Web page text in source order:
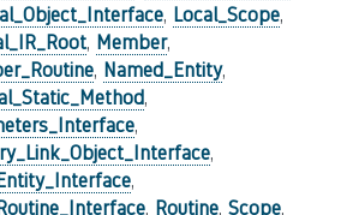
, Local_Scope,
, Member,
, Named_Entity,
,
,
,
,
, Routine, Scope,